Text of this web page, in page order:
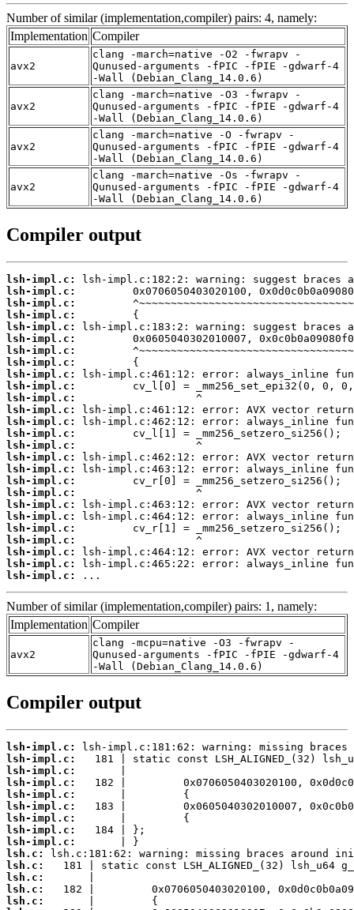
Number of similar (implementation,compiler) pairs: 4, namely:
Implementation Compiler
avx2
clang -march=native -O2 -fwrapv -
Qunused-arguments -fPIC -fPIE -gdwarf-4
-Wall (Debian_Clang_14.0.6)
avx2
clang -march=native -O3 -fwrapv -
Qunused-arguments -fPIC -fPIE -gdwarf-4
-Wall (Debian_Clang_14.0.6)
avx2
clang -march=native -O -fwrapv -
Qunused-arguments -fPIC -fPIE -gdwarf-4
-Wall (Debian_Clang_14.0.6)
avx2
clang -march=native -Os -fwrapv -
Qunused-arguments -fPIC -fPIE -gdwarf-4
-Wall (Debian_Clang_14.0.6)
Compiler output
lsh-impl.c:
lsh-impl.c:
lsh-impl.c:
lsh-impl.c:
lsh-impl.c:
lsh-impl.c:
lsh-impl.c:
lsh-impl.c:
lsh-impl.c:
lsh-impl.c:
lsh-impl.c:
lsh-impl.c:
lsh-impl.c:
lsh-impl.c:
lsh-impl.c:
lsh-impl.c:
lsh-impl.c:
lsh-impl.c:
lsh-impl.c:
lsh-impl.c:
lsh-impl.c:
lsh-impl.c:
lsh-impl.c:
lsh-impl.c:
lsh-impl.c:
lsh-impl.c:
...
Number of similar (implementation,compiler) pairs: 1, namely:
Implementation Compiler
avx2
clang -mcpu=native -O3 -fwrapv -
Qunused-arguments -fPIC -fPIE -gdwarf-4
-Wall (Debian_Clang_14.0.6)
Compiler output
lsh-impl.c:
lsh-impl.c:
lsh-impl.c:
lsh-impl.c:
lsh-impl.c:
lsh-impl.c:
lsh-impl.c:
lsh-impl.c:
lsh-impl.c:
lsh.c:
lsh.c:
lsh.c:
lsh.c:
lsh.c: